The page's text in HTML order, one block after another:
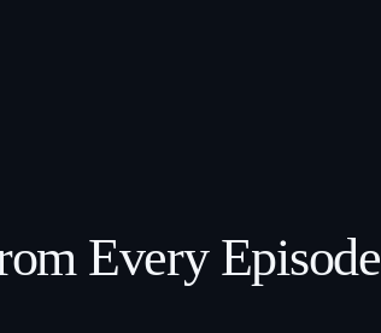
Every Episode